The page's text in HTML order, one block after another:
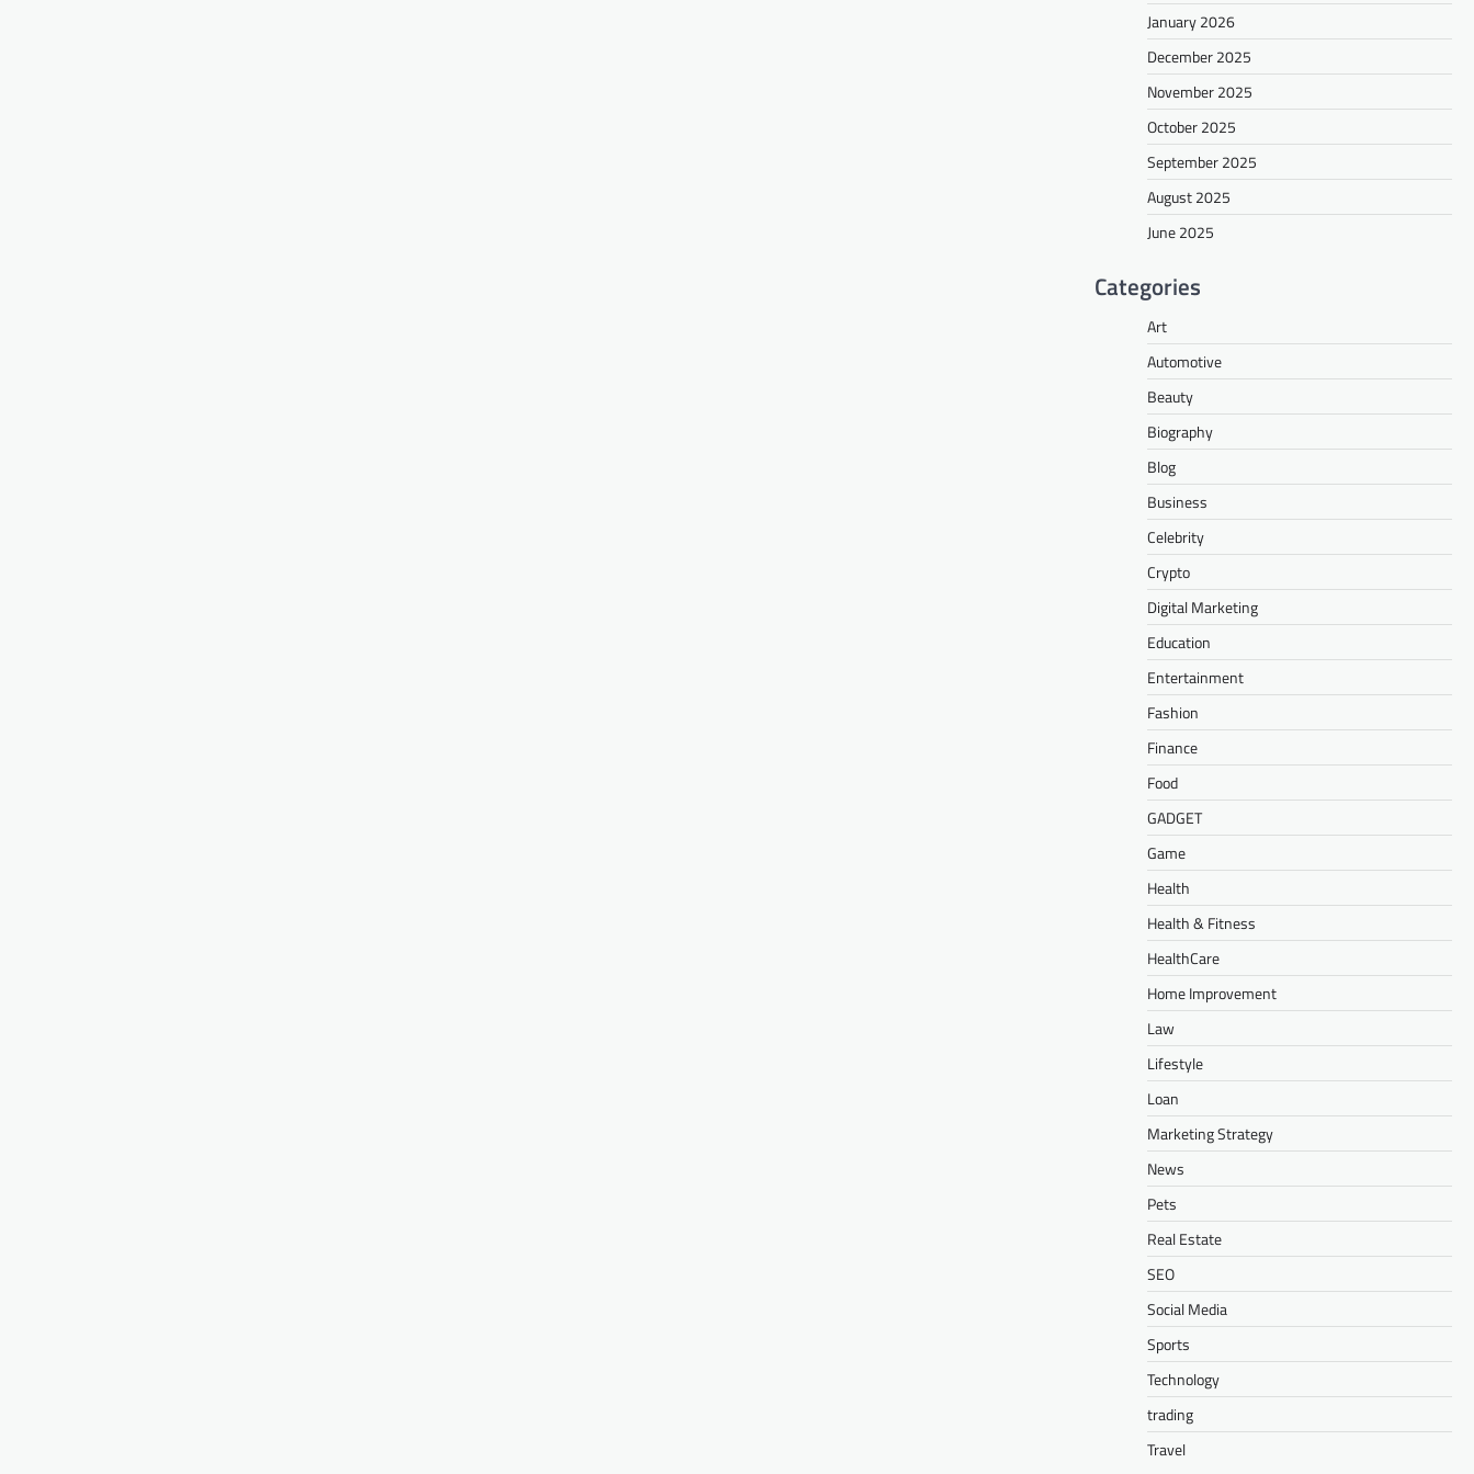
January 2026
December 2025
November 2025
October 2025
September 2025
August 2025
June 2025
Categories
Art
Automotive
Beauty
Biography
Blog
Business
Celebrity
Crypto
Digital Marketing
Education
Entertainment
Fashion
Finance
Food
GADGET
Game
Health
Health & Fitness
HealthCare
Home Improvement
Law
Lifestyle
Loan
Marketing Strategy
News
Pets
Real Estate
SEO
Social Media
Sports
Technology
trading
Travel